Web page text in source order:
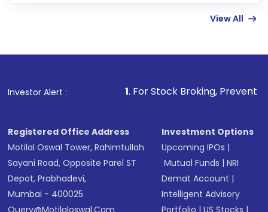
other available options
View All
Investor Alert :
1. For Stock Broking, Prevent Unauthorized
Registered Office Address
Motilal Oswal Tower, Rahimtullah
Sayani Road, Opposite Parel ST
Depot, Prabhadevi,
Mumbai - 400025
Query@motilaloswal.com
Investment Options
Upcoming IPOs |
Mutual Funds |NRI
Demat Account |
Intelligent Advisory
Portfolio |US Stocks |